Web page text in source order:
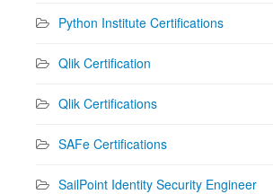
Python Institute Certifications
Qlik Certification
Qlik Certifications
SAFe Certifications
SailPoint Identity Security Engineer